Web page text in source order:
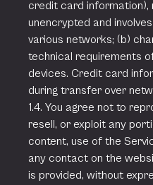
credit card
unencrypted and
various networks; (b)
technical requirements
devices. Credit card
during transfer over
1.4. You agree not to
resell, or exploit any
content, use of the
any contact on the
is provided, without